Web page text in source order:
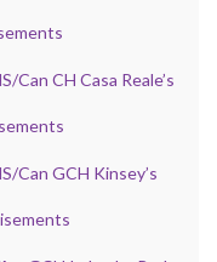
Can CH Casa Reale’s
Can GCH Kinsey’s